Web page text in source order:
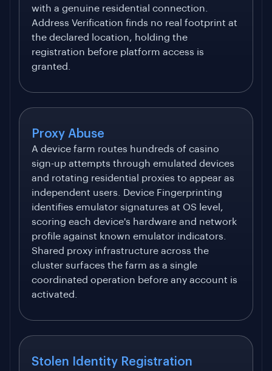
with a genuine residential connection.
Address Verification finds no real footprint at
the declared location, holding the
registration before platform access is
granted.
Proxy Abuse
A device farm routes hundreds of casino
sign-up attempts through emulated devices
and rotating residential proxies to appear as
independent users. Device Fingerprinting
identifies emulator signatures at OS level,
scoring each device's hardware and network
profile against known emulator indicators.
Shared proxy infrastructure across the
cluster surfaces the farm as a single
coordinated operation before any account is
activated.
Stolen Identity Registration